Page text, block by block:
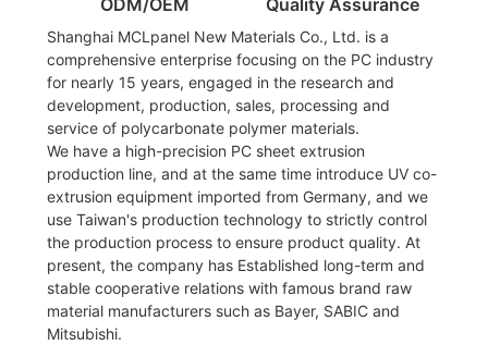
ODM/OEM Quality Assurance
Shanghai MCLpanel New Materials Co., Ltd. is a
comprehensive enterprise focusing on the PC industry
for nearly 15 years, engaged in the research and
development, production, sales, processing and
service of polycarbonate polymer materials.
We have a high-precision PC sheet extrusion
production line, and at the same time introduce UV co-
extrusion equipment imported from Germany, and we
use Taiwan's production technology to strictly control
the production process to ensure product quality. At
present, the company has Established long-term and
stable cooperative relations with famous brand raw
material manufacturers such as Bayer, SABIC and
Mitsubishi.